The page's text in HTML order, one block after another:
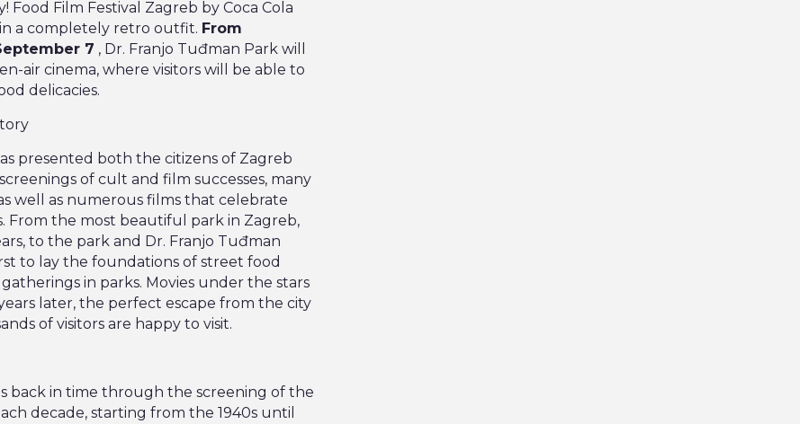
Food Film Festival Zagreb by Coca Cola
a completely retro outfit. From
7 , Dr. Franjo Tuđman Park will
air cinema, where visitors will be able to
delicacies.
presented both the citizens of Zagreb
of cult and film successes, many
well as numerous films that celebrate
From the most beautiful park in Zagreb,
to the park and Dr. Franjo Tuđman
to lay the foundations of street food
in parks. Movies under the stars
later, the perfect escape from the city
of visitors are happy to visit.
back in time through the screening of the
decade, starting from the 1940s until